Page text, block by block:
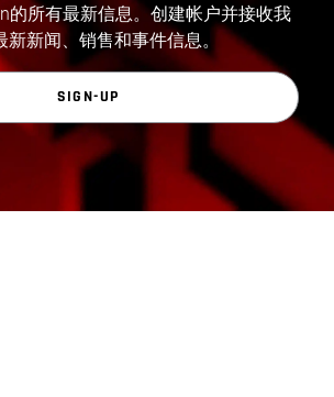
的所有最新信息。创建帐户并接收我
新新闻、销售和事件信息。
SIGN-UP